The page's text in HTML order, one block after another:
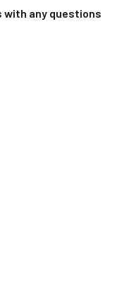
with any questions